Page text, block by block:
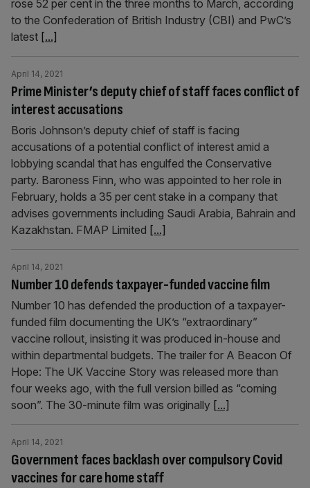
rose 52 per cent in the three months to March, according
to the Confederation of British Industry (CBI) and PwC’s
latest [...]
Prime Minister’s deputy chief of staff faces conflict of
interest accusations
April 14, 2021
Boris Johnson’s deputy chief of staff is facing
accusations of a potential conflict of interest amid a
lobbying scandal that has engulfed the Conservative
party. Baroness Finn, who was appointed to her role in
February, holds a 35 per cent stake in a company that
advises governments including Saudi Arabia, Bahrain and
Kazakhstan. FMAP Limited [...]
Number 10 defends taxpayer-funded vaccine film
April 14, 2021
Number 10 has defended the production of a taxpayer-
funded film documenting the UK’s “extraordinary”
vaccine rollout, insisting it was produced in-house and
within departmental budgets. The trailer for A Beacon Of
Hope: The UK Vaccine Story was released more than
four weeks ago, with the full version billed as “coming
soon”. The 30-minute film was originally [...]
Government faces backlash over compulsory Covid
vaccines for care home staff
April 14, 2021